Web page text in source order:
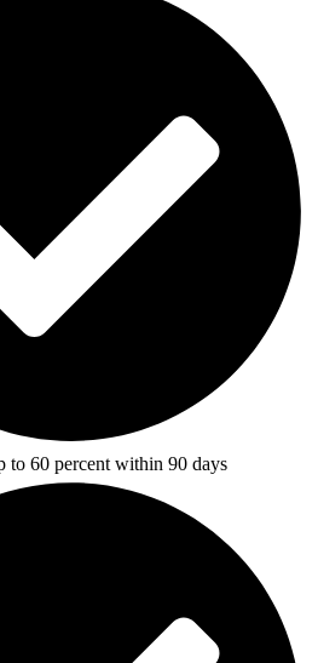
to 60 percent within 90 days